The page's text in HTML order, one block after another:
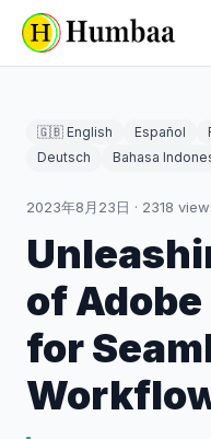
🇬🇧 English Español
Deutsch
Bahasa
2023年8月23日 · 2318
of Adobe
for